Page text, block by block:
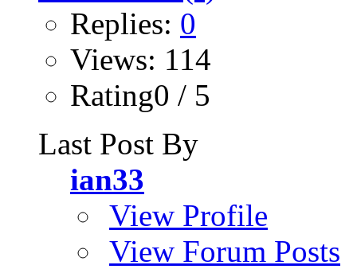
Replies: 0
Views: 114
Rating0 / 5
Last Post By
ian33
View Profile
View Forum Posts